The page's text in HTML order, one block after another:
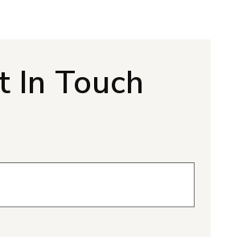
In Touch